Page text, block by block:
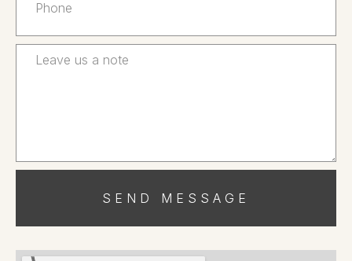
SEND MESSAGE